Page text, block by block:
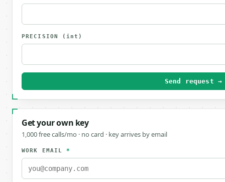
PRECISION (int)
Send request →
Get your own key
1,000 free calls/mo · no card · key arrives by email
WORK EMAIL*